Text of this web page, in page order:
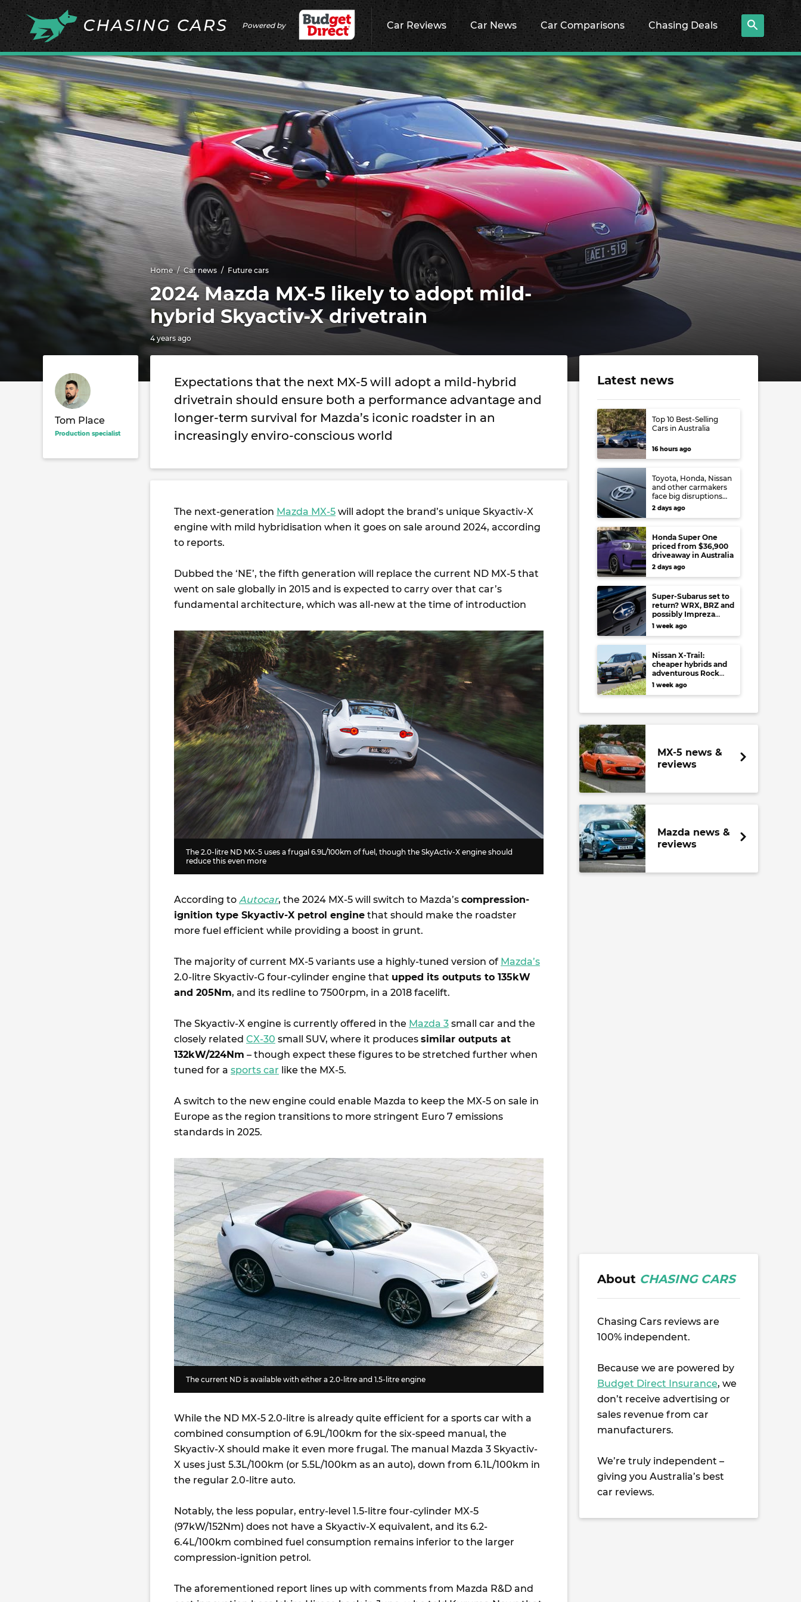
Powered by Car Reviews Car News Car Comparisons Chasing Deals
Home Car news Future cars
2024 Mazda MX-5 likely to adopt mild-
hybrid Skyactiv-X drivetrain
4 years ago
Tom Place
Production specialist
Expectations that the next MX-5 will adopt a mild-hybrid
drivetrain should ensure both a performance advantage and
longer-term survival for Mazda’s iconic roadster in an
increasingly enviro-conscious world
The next-generation Mazda MX-5 will adopt the brand’s unique Skyactiv-X
engine with mild hybridisation when it goes on sale around 2024, according
to reports.
Dubbed the ‘NE’, the fifth generation will replace the current ND MX-5 that
went on sale globally in 2015 and is expected to carry over that car’s
fundamental architecture, which was all-new at the time of introduction
The 2.0-litre ND MX-5 uses a frugal 6.9L/100km of fuel, though the SkyActiv-X engine should
reduce this even more
According to Autocar, the 2024 MX-5 will switch to Mazda’s compression-
ignition type Skyactiv-X petrol engine that should make the roadster
more fuel efficient while providing a boost in grunt.
The majority of current MX-5 variants use a highly-tuned version of Mazda’s
2.0-litre Skyactiv-G four-cylinder engine that upped its outputs to 135kW
and 205Nm, and its redline to 7500rpm, in a 2018 facelift.
The Skyactiv-X engine is currently offered in the Mazda 3 small car and the
closely related CX-30 small SUV, where it produces similar outputs at
132kW/224Nm – though expect these figures to be stretched further when
tuned for a sports car like the MX-5.
A switch to the new engine could enable Mazda to keep the MX-5 on sale in
Europe as the region transitions to more stringent Euro 7 emissions
standards in 2025.
The current ND is available with either a 2.0-litre and 1.5-litre engine
While the ND MX-5 2.0-litre is already quite efficient for a sports car with a
combined consumption of 6.9L/100km for the six-speed manual, the
Skyactiv-X should make it even more frugal. The manual Mazda 3 Skyactiv-
X uses just 5.3L/100km (or 5.5L/100km as an auto), down from 6.1L/100km in
the regular 2.0-litre auto.
Notably, the less popular, entry-level 1.5-litre four-cylinder MX-5
(97kW/152Nm) does not have a Skyactiv-X equivalent, and its 6.2-
6.4L/100km combined fuel consumption remains inferior to the larger
compression-ignition petrol.
The aforementioned report lines up with comments from Mazda R&D and
Latest news
Top 10 Best-Selling
Cars in Australia
16 hours ago
Toyota, Honda, Nissan
and other carmakers
face big disruptions
from recent Japanese
earthquake
2 days ago
Honda Super One
priced from $36,900
driveaway in Australia
2 days ago
Super-Subarus set to
return? WRX, BRZ and
possibly Impreza
regain high-
performance range-
least
1 week ago
Nissan X-Trail:
cheaper hybrids and
adventurous Rock
Creek arrive to rival
RAV4, Tucson,
1 week ago
MX-5 news &
reviews
Mazda news &
reviews
About CHASING CARS
Chasing Cars reviews are
100% independent.
Because we are powered by
Budget Direct Insurance, we
don’t receive advertising or
sales revenue from car
manufacturers.
We’re truly independent –
giving you Australia’s best
car reviews.